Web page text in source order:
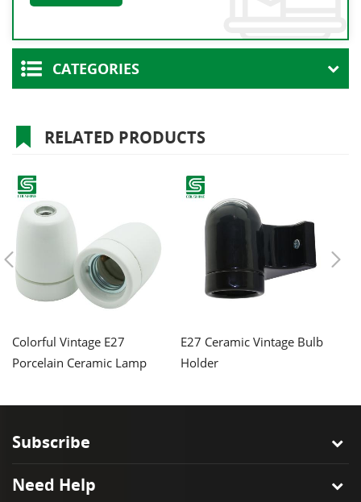
CATEGORIES
RELATED PRODUCTS
Colorful Vintage E27
Porcelain Ceramic Lamp
E27 Ceramic Vintage Bulb
Holder
Subscribe
Need Help